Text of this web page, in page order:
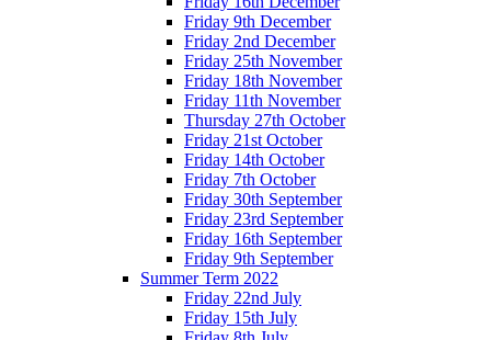
Friday 9th December
Friday 2nd December
Friday 25th November
Friday 18th November
Friday 11th November
Thursday 27th October
Friday 21st October
Friday 14th October
Friday 7th October
Friday 30th September
Friday 23rd September
Friday 16th September
Friday 9th September
Summer Term 2022
Friday 22nd July
Friday 15th July